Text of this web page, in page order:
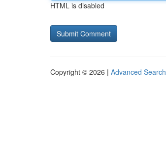
HTML is disabled
Copyright © 2026 | Advanced Search